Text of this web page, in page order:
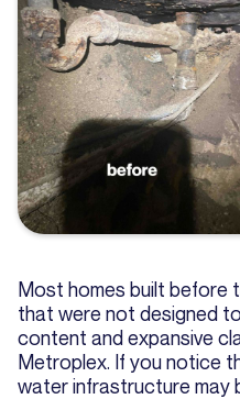
Most homes built before
that were not designed
content and expansive
Metroplex. If you notice
water infrastructure may